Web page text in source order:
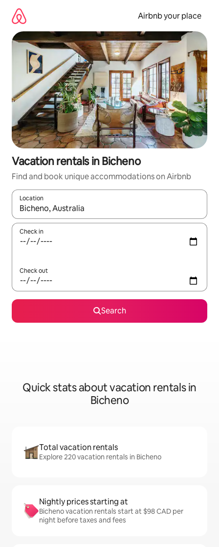
content
Airbnb your place
Vacation rentals in Bicheno
Find and book unique accommodations on Airbnb
Location
When results are available, navigate with up and down arrow
Check in
Check out
Search
Quick stats about vacation rentals in
Bicheno
Total vacation rentals
Explore 220 vacation rentals in Bicheno
Nightly prices starting at
Bicheno vacation rentals start at $98 CAD per
night before taxes and fees